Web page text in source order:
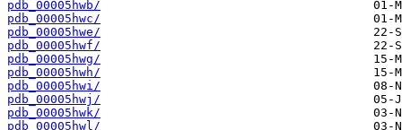
pdb_00005hwb/
pdb_00005hwc/
pdb_00005hwe/
pdb_00005hwf/
pdb_00005hwg/
pdb_00005hwh/
pdb_00005hwi/
pdb_00005hwj/
pdb_00005hwk/
pdb_00005hwl/